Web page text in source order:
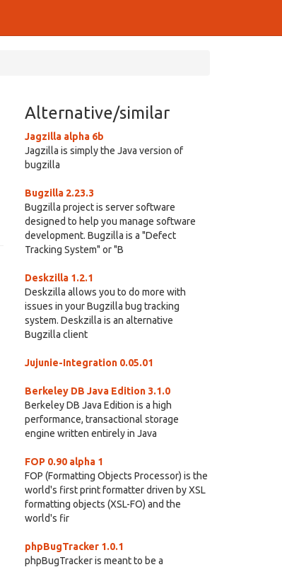
Alternative/similar
Jagzilla alpha 6b
Jagzilla is simply the Java version of
bugzilla
Bugzilla 2.23.3
Bugzilla project is server software
designed to help you manage software
development. Bugzilla is a "Defect
Tracking System" or "B
Deskzilla 1.2.1
Deskzilla allows you to do more with
issues in your Bugzilla bug tracking
system. Deskzilla is an alternative
Bugzilla client
Jujunie-Integration 0.05.01
Berkeley DB Java Edition 3.1.0
Berkeley DB Java Edition is a high
performance, transactional storage
engine written entirely in Java
FOP 0.90 alpha 1
FOP (Formatting Objects Processor) is the
world's first print formatter driven by XSL
formatting objects (XSL-FO) and the
world's fir
phpBugTracker 1.0.1
phpBugTracker is meant to be a